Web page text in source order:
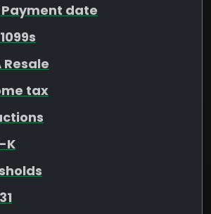
Payment date
Resale
tax
K